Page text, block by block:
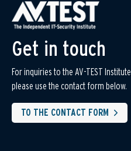
Get in touch
For inquiries to the AV-TEST Institute,
please use the contact form below.
TO THE CONTACT FORM